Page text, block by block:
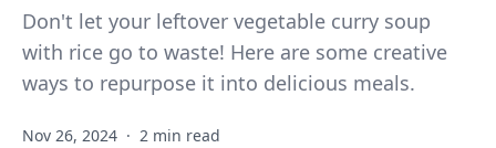
Don't let your leftover vegetable curry soup
with rice go to waste! Here are some creative
ways to repurpose it into delicious meals.
Nov 26, 2024 · 2 min read